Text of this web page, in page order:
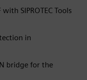
SIPROTEC Tools
in
bridge for the